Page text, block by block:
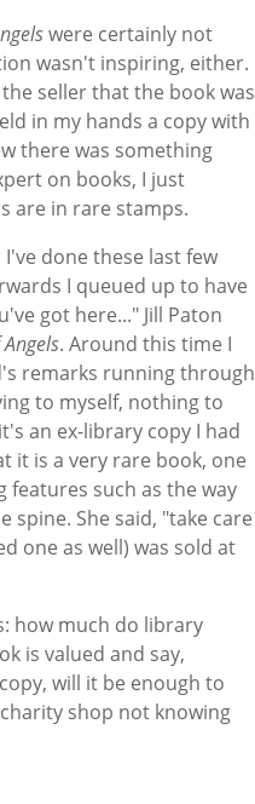
were certainly not
wasn't inspiring, either.
seller that the book was
in my hands a copy with
there was something
on books, I just
are in rare stamps.
done these last few
I queued up to have
got here..." Jill Paton
. Around this time I
remarks running through
to myself, nothing to
an ex-library copy I had
it is a very rare book, one
features such as the way
spine. She said, "take care
one as well) was sold at
how much do library
is valued and say,
will it be enough to
shop not knowing